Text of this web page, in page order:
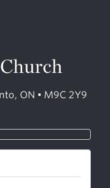
ON • M9C 2Y9